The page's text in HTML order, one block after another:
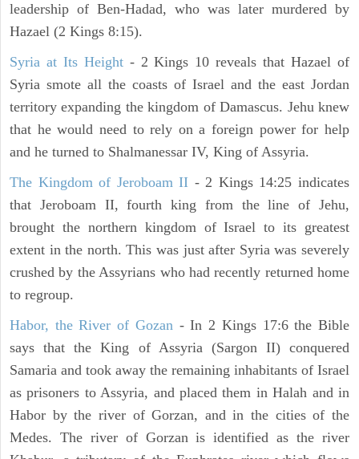
leadership of Ben-Hadad, who was later murdered by
Hazael (2 Kings 8:15).
Syria at Its Height- 2 Kings 10 reveals that Hazael of
Syria smote all the coasts of Israel and the east Jordan
territory expanding the kingdom of Damascus. Jehu knew
that he would need to rely on a foreign power for help
and he turned to Shalmanessar IV, King of Assyria.
The Kingdom of Jeroboam II - 2 Kings 14:25 indicates
that Jeroboam II, fourth king from the line of Jehu,
brought the northern kingdom of Israel to its greatest
extent in the north. This was just after Syria was severely
crushed by the Assyrians who had recently returned home
to regroup.
Habor, the River of Gozan- In 2 Kings 17:6 the Bible
says that the King of Assyria (Sargon II) conquered
Samaria and took away the remaining inhabitants of Israel
as prisoners to Assyria, and placed them in Halah and in
Habor by the river of Gorzan, and in the cities of the
Medes. The river of Gorzan is identified as the river